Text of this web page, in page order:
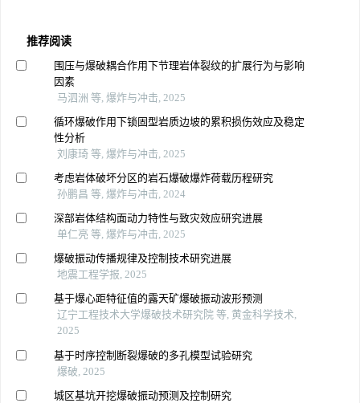
推荐阅读
围压与爆破耦合作用下节理岩体裂纹的扩展行为与影响
因素
马泗洲 等, 爆炸与冲击, 2025
循环爆破作用下锁固型岩质边坡的累积损伤效应及稳定
性分析
刘康琦 等, 爆炸与冲击, 2025
考虑岩体破坏分区的岩石爆破爆炸荷载历程研究
孙鹏昌 等, 爆炸与冲击, 2024
深部岩体结构面动力特性与致灾效应研究进展
单仁亮 等, 爆炸与冲击, 2025
爆破振动传播规律及控制技术研究进展
地震工程学报, 2025
基于爆心距特征值的露天矿爆破振动波形预测
辽宁工程技术大学爆破技术研究院 等, 黄金科学技术,
2025
基于时序控制断裂爆破的多孔模型试验研究
爆破, 2025
城区基坑开挖爆破振动预测及控制研究